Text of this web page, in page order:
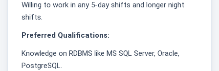
Willing to work in any 5-day shifts and longer night
shifts.
Preferred Qualifications:
Knowledge on RDBMS like MS SQL Server, Oracle,
PostgreSQL.